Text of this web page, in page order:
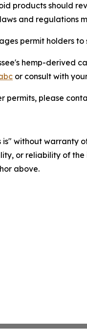
products should
and
permit holders
hemp-derived
or consult with
permits, please
is" without
or reliability of
above.